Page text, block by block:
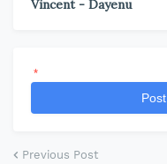
Vincent - Dayenu
*
Previous Post